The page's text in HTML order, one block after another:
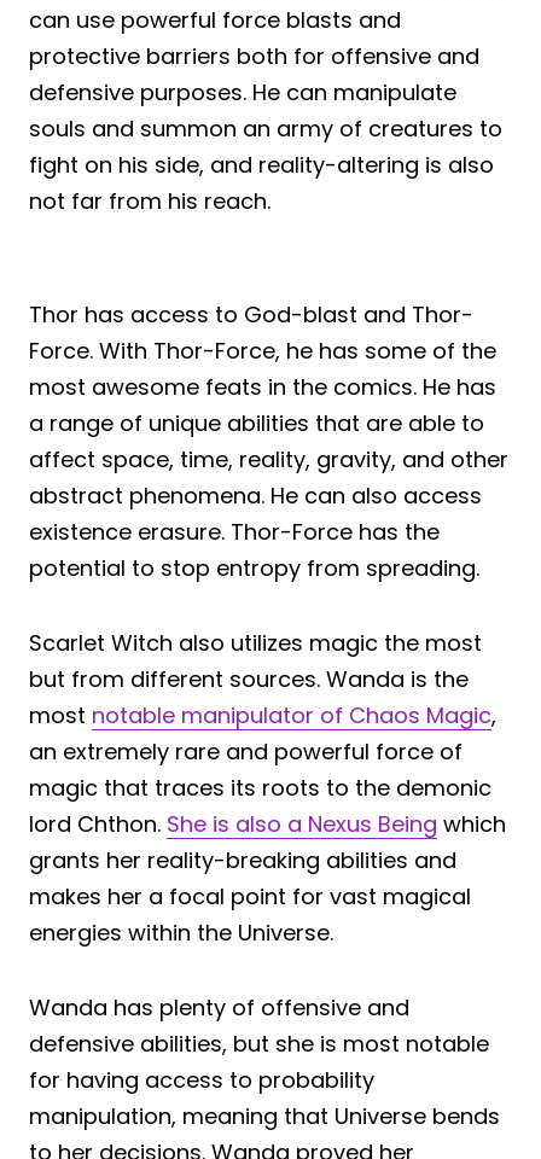
can use powerful force blasts and
protective barriers both for offensive and
defensive purposes. He can manipulate
souls and summon an army of creatures to
fight on his side, and reality-altering is also
not far from his reach.
Thor has access to God-blast and Thor-
Force. With Thor-Force, he has some of the
most awesome feats in the comics. He has
a range of unique abilities that are able to
affect space, time, reality, gravity, and other
abstract phenomena. He can also access
existence erasure. Thor-Force has the
potential to stop entropy from spreading.
Scarlet Witch also utilizes magic the most
but from different sources. Wanda is the
most notable manipulator of Chaos Magic,
an extremely rare and powerful force of
magic that traces its roots to the demonic
lord Chthon. She is also a Nexus Being which
grants her reality-breaking abilities and
makes her a focal point for vast magical
energies within the Universe.
Wanda has plenty of offensive and
defensive abilities, but she is most notable
for having access to probability
manipulation, meaning that Universe bends
to her decisions. Wanda proved her